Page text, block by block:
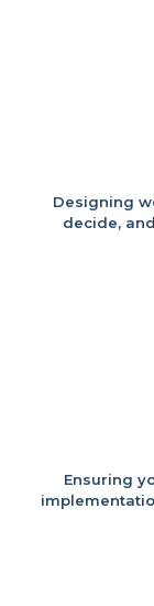
Designing
decide,
Ensuring